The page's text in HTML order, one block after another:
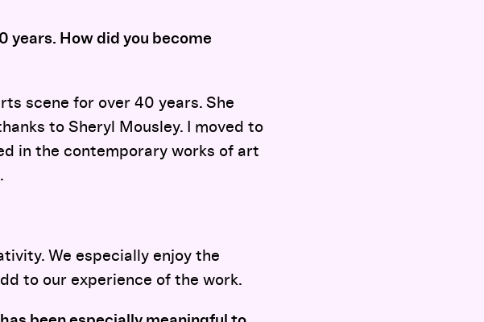
years. How did you become
scene for over 40 years. She
to Sheryl Mousley. I moved to
in the contemporary works of art
.
We especially enjoy the
to our experience of the work.